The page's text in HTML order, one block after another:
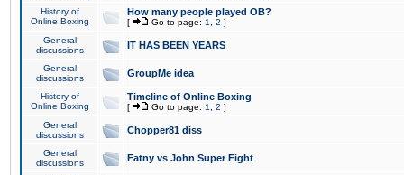
History of
Online Boxing
How many people played OB?
[ Go to page: 1 2 ]
General
discussions
IT HAS BEEN YEARS
General
discussions
GroupMe idea
History of
Online Boxing
Timeline of Online Boxing
[ Go to page: 1 2 ]
General
discussions
Chopper81 diss
General
discussions
Fatny vs John Super Fight